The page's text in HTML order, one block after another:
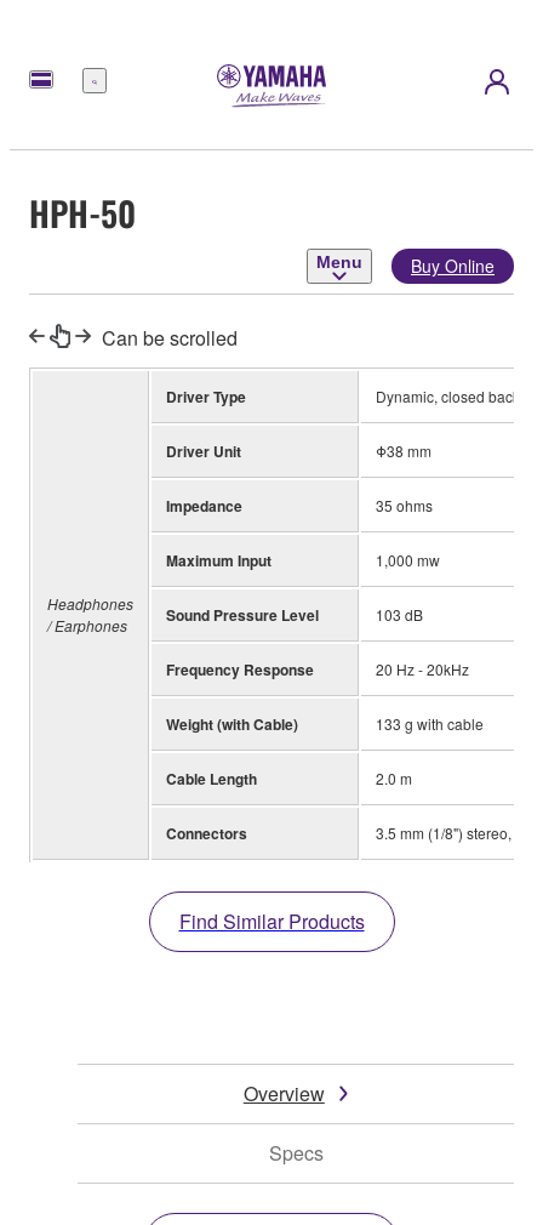
Menu
HPH-50
Menu Buy Online
Can be scrolled
Headphones
/ Earphones
Driver Type Dynamic, closed back
Driver Unit Φ38 mm
Impedance 35 ohms
Maximum Input 1,000 mw
Sound Pressure Level 103 dB
Frequency Response 20 Hz - 20kHz
Weight (with Cable) 133 g with cable
Cable Length 2.0 m
Connectors 3.5 mm (1/8") stereo, 6.3
Find Similar Products
Overview
Specs